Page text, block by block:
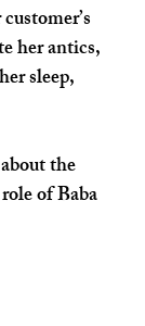
her antics,
sleep,
the
of Baba